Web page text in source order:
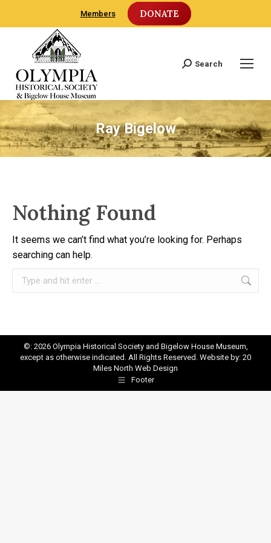
Members DONATE
Search:
Search
Ray Bigelow
Nothing Found
It seems we can’t find what you’re looking for. Perhaps
searching can help.
Search:
©: 2026 Olympia Historical Society and Bigelow House Museum,
except as otherwise indicated. All Rights Reserved. Website by: 20
Miles North Web Design
Footer